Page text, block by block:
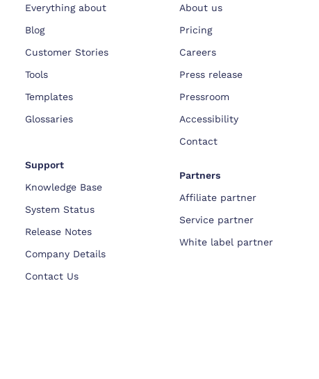
Everything about
Blog
Customer Stories
Tools
Templates
Glossaries
Support
Knowledge Base
System Status
Release Notes
Company Details
Contact Us
About us
Pricing
Careers
Press release
Pressroom
Accessibility
Contact
Partners
Affiliate partner
Service partner
White label partner